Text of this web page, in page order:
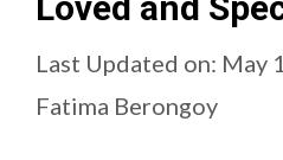
Last Updated on: May
Fatima Berongoy